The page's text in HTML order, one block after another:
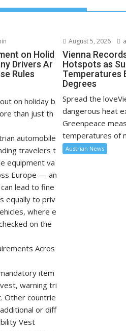
on Holid
Drivers Ar
Rules
on holiday b
than just th
automobile
travelers t
equipment va
Europe — an
lead to fine
equally to priv
where e
on the
Acros
item
warning tri
Other countrie
or diff
Vest
August 5, 2026
Vienna
Hotspots as
Temperatures
Degrees
Spread the
dangerous heat
Greenpeace
temperatures of
Austrian News